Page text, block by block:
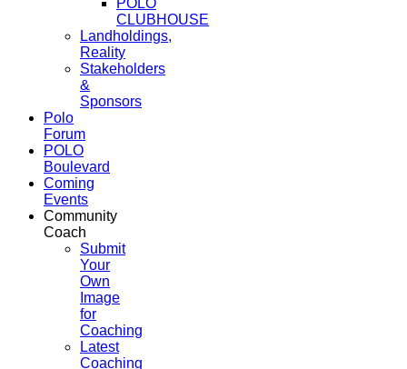
POLO
CLUBHOUSE
Landholdings,
Reality
Stakeholders
&
Sponsors
Polo
Forum
POLO
Boulevard
Coming
Events
Community
Coach
Submit
Your
Own
Image
for
Coaching
Latest
Coaching